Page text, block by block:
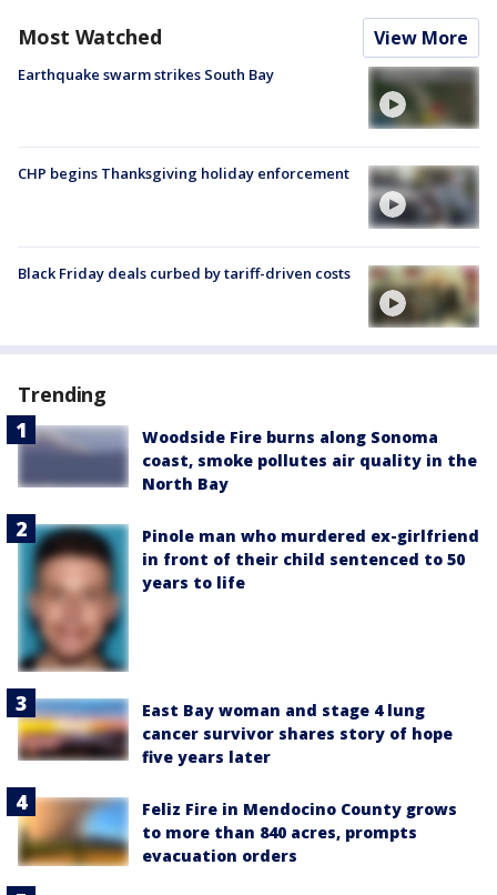
Most Watched View More
Earthquake swarm strikes South Bay
CHP begins Thanksgiving holiday enforcement
Black Friday deals curbed by tariff-driven costs
Trending
Woodside Fire burns along Sonoma
coast, smoke pollutes air quality in the
North Bay
Pinole man who murdered ex-girlfriend
in front of their child sentenced to 50
years to life
East Bay woman and stage 4 lung
cancer survivor shares story of hope
five years later
Feliz Fire in Mendocino County grows
to more than 840 acres, prompts
evacuation orders